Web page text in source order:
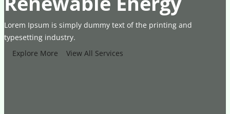
Lorem Ipsum is simply dummy text of the printing and
typesetting industry.
Explore More
View All Services